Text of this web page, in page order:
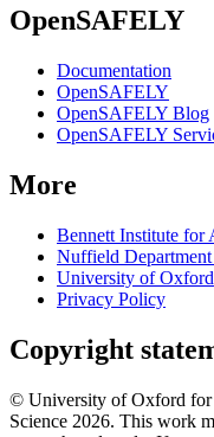
OpenSAFELY
Documentation
OpenSAFELY
OpenSAFELY Blog
OpenSAFELY
More
Bennett Institute for
Nuffield
University of Oxford
Privacy Policy
Copyright
© University of Oxford for
Science 2026. This work